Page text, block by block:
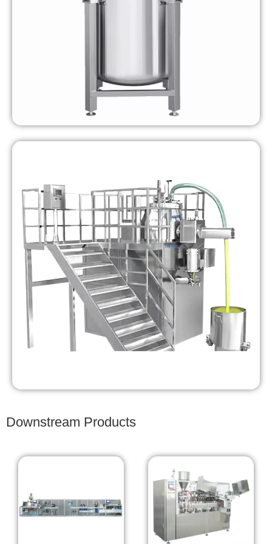
Downstream Products